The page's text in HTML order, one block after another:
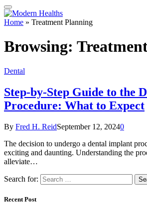
Home » Treatment Planning
Browsing:
Dental
Step-by-Step Guide to the
Procedure: What to Expect
By Fred H. ReidSeptember 12, 20240
The decision to undergo a dental implant
exciting and daunting. Understanding the
alleviate…
Search for:
Recent Post